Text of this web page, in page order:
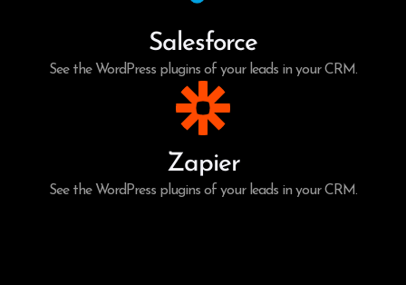
Salesforce
See the WordPress plugins of your leads in your CRM.
Zapier
See the WordPress plugins of your leads in your CRM.